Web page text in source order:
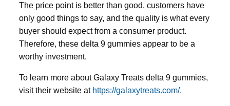
The price point is better than good, customers have
only good things to say, and the quality is what every
buyer should expect from a consumer product.
Therefore, these delta 9 gummiesappear to be a
worthy investment.
To learn more about Galaxy Treats delta 9 gummies,
visit their website at https://galaxytreats.com/.